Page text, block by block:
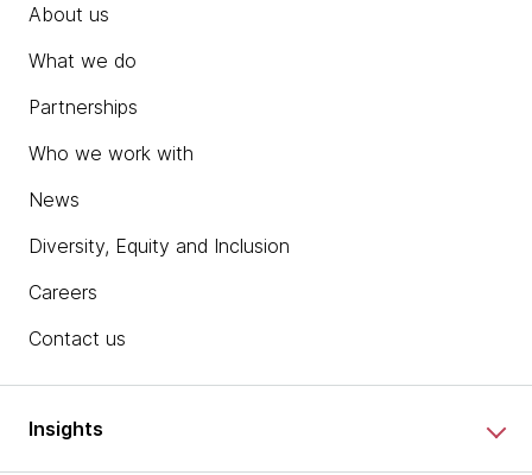
About us
What we do
Partnerships
Who we work with
News
Diversity, Equity and Inclusion
Careers
Contact us
Insights